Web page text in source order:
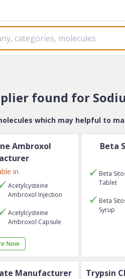
found for
which may helpful to
Ambroxol
in
Acetylcysteine
Ambroxol Injection
Acetylcysteine
Ambroxol Capsule
Beta
Beta
Tablet
Beta
Syrup
Manufacturer Trypsin